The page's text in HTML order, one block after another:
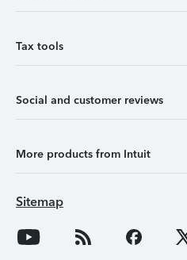
Tax tools
Social and customer reviews
More products from Intuit
Sitemap